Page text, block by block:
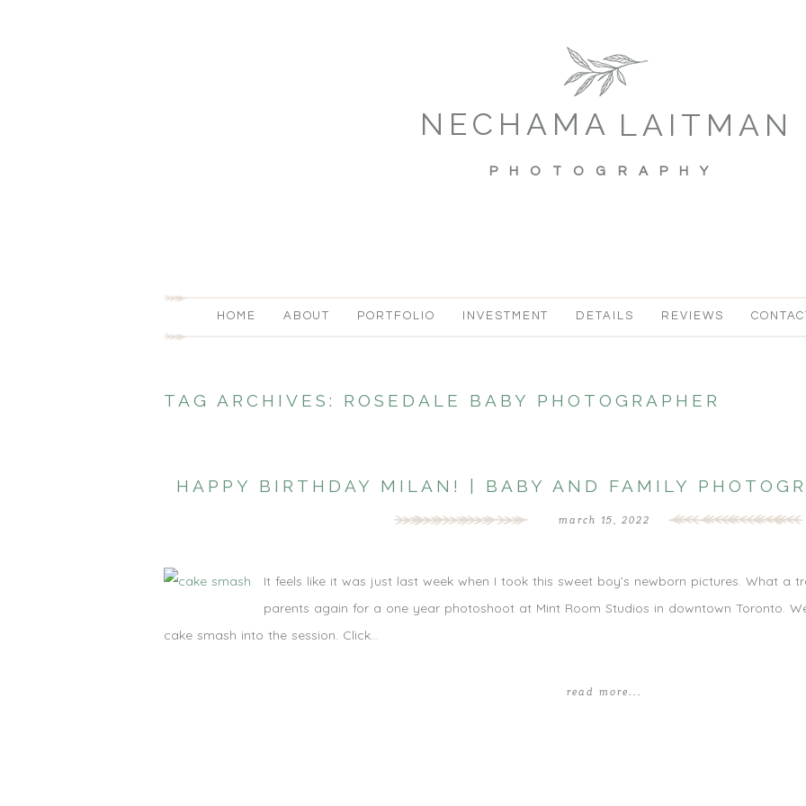
PHOTOGRAPHY
LAITMAN
NECHAMA
HOME ABOUT PORTFOLIO INVESTMENT DETAILS REVIEWS
TAG ARCHIVES: ROSEDALE BABY PHOTOGRAPHER
HAPPY BIRTHDAY MILAN! | BABY AND FAMILY
march 15, 2022
It feels like it was just last week when I took this sweet boy’s newborn pictures. What a
parents again for a one year photoshoot at Mint Room Studios in downtown Toronto.
cake smash into the session. Click...
read more...